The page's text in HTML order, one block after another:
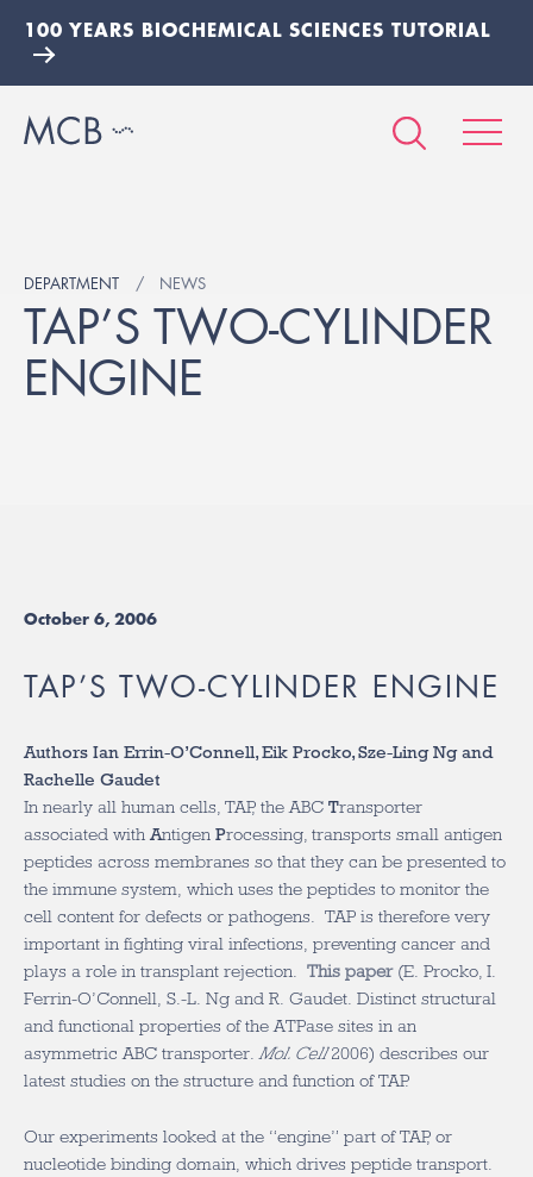
100 YEARS BIOCHEMICAL SCIENCES TUTORIAL
DEPARTMENT NEWS
TAP’S TWO-CYLINDER
ENGINE
October 6, 2006
TAP’S TWO-CYLINDER ENGINE
Authors Ian Errin-O’Connell, Eik Procko, Sze-Ling Ng and
Rachelle Gaudet
In nearly all human cells, TAP, the ABC Transporter
associated with Antigen Processing, transports small antigen
peptides across membranes so that they can be presented to
the immune system, which uses the peptides to monitor the
cell content for defects or pathogens. TAP is therefore very
important in fighting viral infections, preventing cancer and
plays a role in transplant rejection. This paper(E. Procko, I.
Ferrin-O’Connell, S.-L. Ng and R. Gaudet. Distinct structural
and functional properties of the ATPase sites in an
asymmetric ABC transporter. Mol. Cell2006) describes our
latest studies on the structure and function of TAP.
Our experiments looked at the “engine” part of TAP, or
nucleotide binding domain, which drives peptide transport.